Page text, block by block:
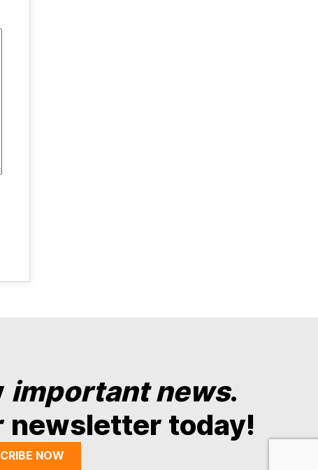
important news.
newsletter today!
NOW